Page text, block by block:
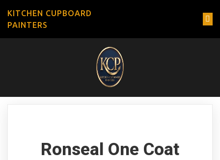
KITCHEN CUPBOARD
PAINTERS
Ronseal One Coat